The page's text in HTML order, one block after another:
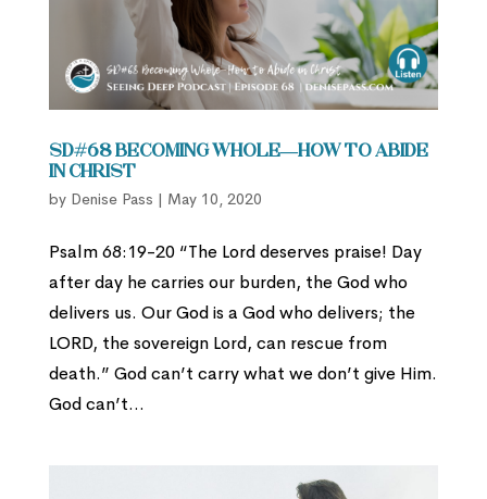
SD#68 Becoming Whole—How to Abide
in Christ
by Denise Pass | May 10, 2020
Psalm 68:19-20 “The Lord deserves praise! Day
after day he carries our burden, the God who
delivers us. Our God is a God who delivers; the
LORD, the sovereign Lord, can rescue from
death.” God can’t carry what we don’t give Him.
God can’t...